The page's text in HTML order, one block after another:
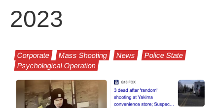
2023
Corporate Mass Shooting News
Police State
Psychological Operation